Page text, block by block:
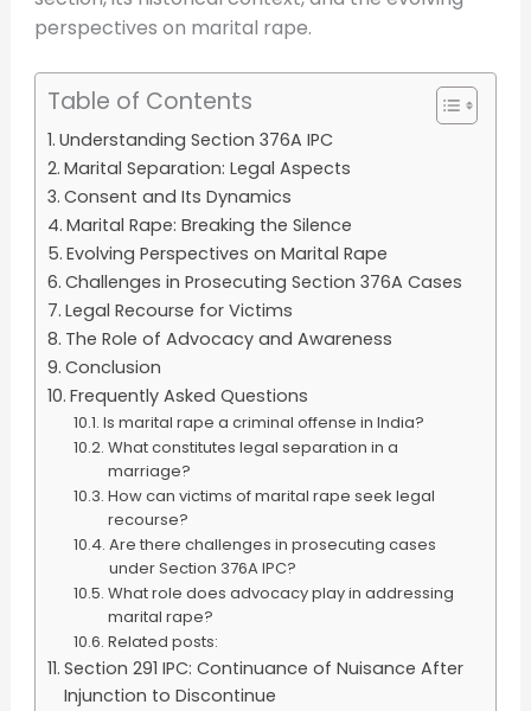
perspectives on marital rape.
Table of Contents
Understanding Section 376A IPC
Marital Separation: Legal Aspects
Consent and Its Dynamics
Marital Rape: Breaking the Silence
Evolving Perspectives on Marital Rape
Challenges in Prosecuting Section 376A Cases
Legal Recourse for Victims
The Role of Advocacy and Awareness
Conclusion
Frequently Asked Questions
Is marital rape a criminal offense in India?
What constitutes legal separation in a
marriage?
How can victims of marital rape seek legal
recourse?
Are there challenges in prosecuting cases
under Section 376A IPC?
What role does advocacy play in addressing
marital rape?
Related posts:
Section 291 IPC: Continuance of Nuisance After
Injunction to Discontinue